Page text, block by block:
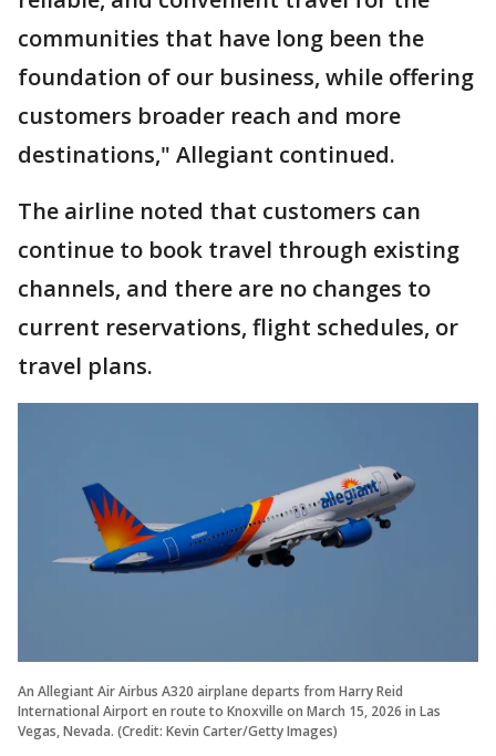
communities that have long been the
foundation of our business, while offering
customers broader reach and more
destinations," Allegiant continued.
The airline noted that customers can
continue to book travel through existing
channels, and there are no changes to
current reservations, flight schedules, or
travel plans.
An Allegiant Air Airbus A320 airplane departs from Harry Reid
International Airport en route to Knoxville on March 15, 2026 in Las
Vegas, Nevada. (Credit: Kevin Carter/Getty Images)